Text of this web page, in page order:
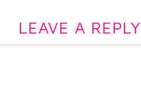
LEAVE A REPLY